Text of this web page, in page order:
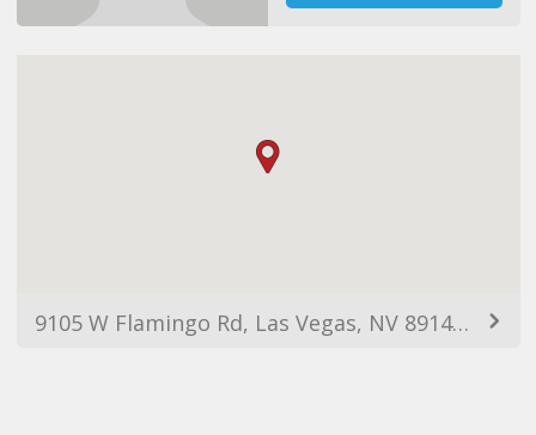
9105 W Flamingo Rd, Las Vegas, NV 89147, USA